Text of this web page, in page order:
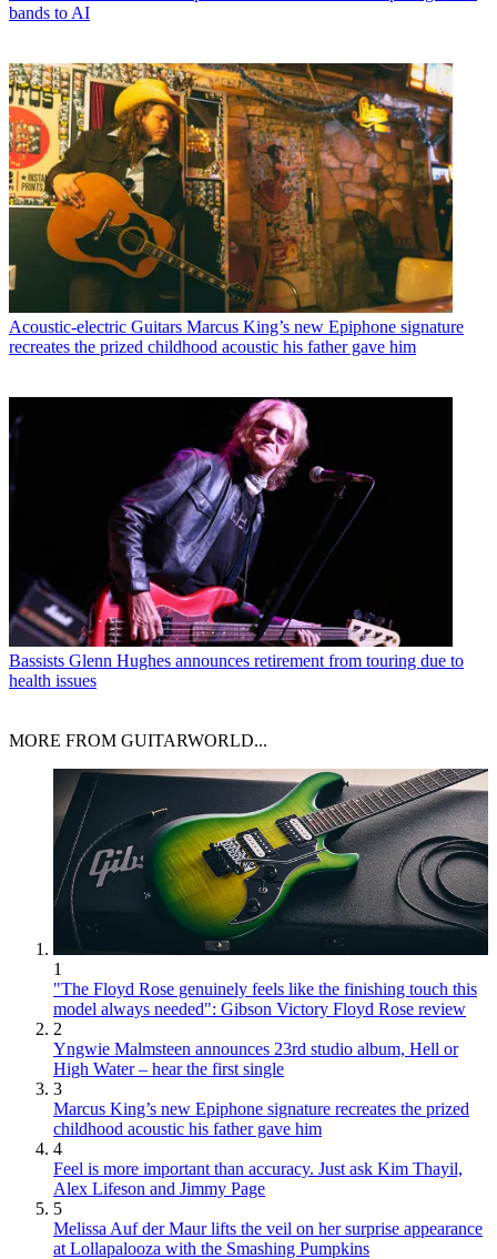
bands to AI
Acoustic-electric Guitars Marcus King’s new Epiphone signature
recreates the prized childhood acoustic his father gave him
Bassists Glenn Hughes announces retirement from touring due to
health issues
MORE FROM GUITARWORLD...
1
"The Floyd Rose genuinely feels like the finishing touch this
model always needed": Gibson Victory Floyd Rose review
2
Yngwie Malmsteen announces 23rd studio album, Hell or
High Water – hear the first single
3
Marcus King’s new Epiphone signature recreates the prized
childhood acoustic his father gave him
4
Feel is more important than accuracy. Just ask Kim Thayil,
Alex Lifeson and Jimmy Page
5
Melissa Auf der Maur lifts the veil on her surprise appearance
at Lollapalooza with the Smashing Pumpkins